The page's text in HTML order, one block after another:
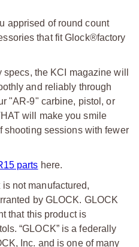
apprised of round count
that fit Glock®factory
the KCI magazine will
and reliably through
"AR-9" carbine, pistol, or
will make you smile
shooting sessions with fewer
parts here.
not manufactured,
by GLOCK. GLOCK
that this product is
“GLOCK” is a federally
Inc. and is one of many